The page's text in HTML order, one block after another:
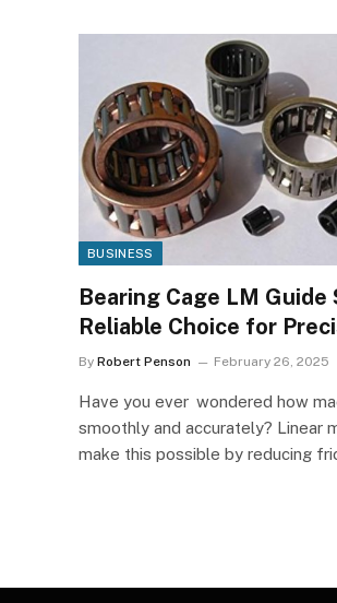
BUSINESS
Bearing Cage LM Guide
Reliable Choice for
By Robert Penson February 26, 2025
Have you ever wondered how
smoothly and accurately? Linear
make this possible by reducing